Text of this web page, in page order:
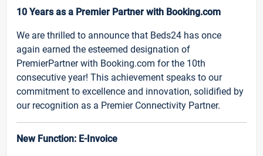
10 Years as a Premier Partner with Booking.com
We are thrilled to announce that Beds24 has once
again earned the esteemed designation of
PremierPartner with Booking.com for the 10th
consecutive year! This achievement speaks to our
commitment to excellence and innovation, solidified by
our recognition as a Premier Connectivity Partner.
New Function: E-Invoice